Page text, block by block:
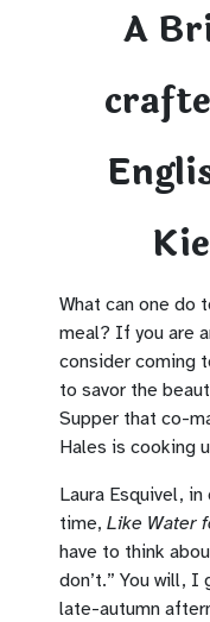
A
What can one do
meal? If you are
consider coming
to savor the
Supper that co-
Hales is cooking
Laura Esquivel,
time, Like Water
have to think
don’t.” You will,
late-autumn